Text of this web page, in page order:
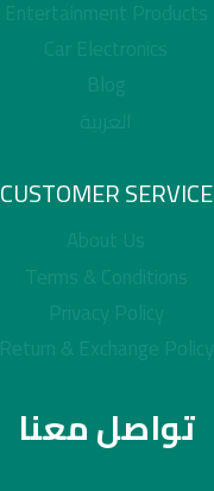
Entertainment Products
Car Electronics
Blog
العربية
CUSTOMER SERVICE
About Us
Terms & Conditions
Privacy Policy
Return & Exchange Policy
تواصل معنا